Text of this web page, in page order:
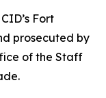
Fort
prosecuted by
of the Staff